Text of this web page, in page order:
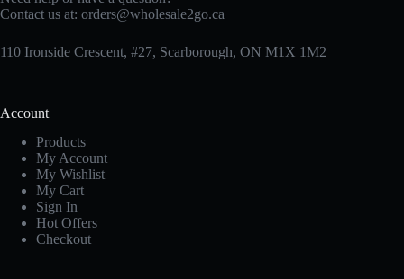
Contact us at: orders@wholesale2go.ca
110 Ironside Crescent, #27, Scarborough, ON M1X 1M2
Account
Products
My Account
My Wishlist
My Cart
Sign In
Hot Offers
Checkout